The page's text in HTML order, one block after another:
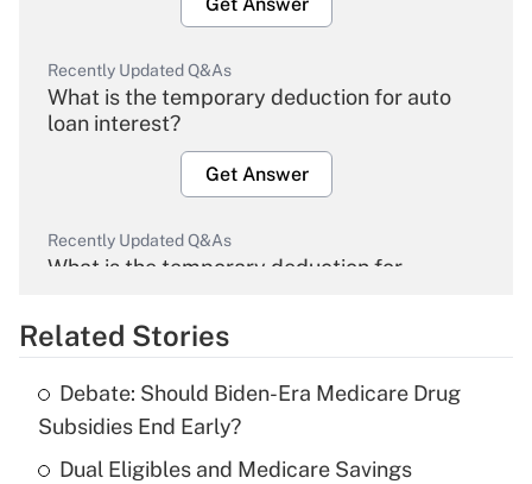
Get Answer
Recently Updated Q&As
What is the temporary deduction for auto
loan interest?
Get Answer
Recently Updated Q&As
What is the temporary deduction for
Get Answer
What is the temporary deduction for tip
income?
Related Stories
Debate: Should Biden-Era Medicare Drug
Subsidies End Early?
Dual Eligibles and Medicare Savings